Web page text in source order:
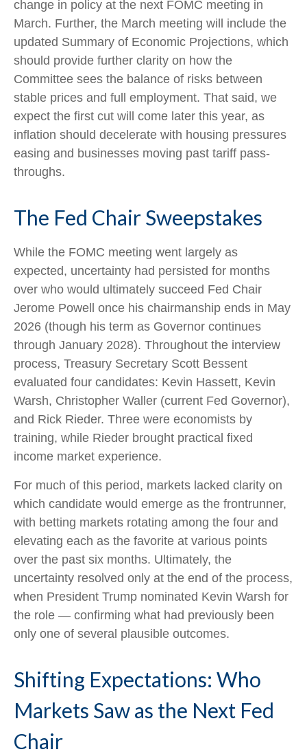
change in policy at the next FOMC meeting in
March. Further, the March meeting will include the
updated Summary of Economic Projections, which
should provide further clarity on how the
Committee sees the balance of risks between
stable prices and full employment. That said, we
expect the first cut will come later this year, as
inflation should decelerate with housing pressures
easing and businesses moving past tariff pass-
throughs.
The Fed Chair Sweepstakes
While the FOMC meeting went largely as
expected, uncertainty had persisted for months
over who would ultimately succeed Fed Chair
Jerome Powell once his chairmanship ends in May
2026 (though his term as Governor continues
through January 2028). Throughout the interview
process, Treasury Secretary Scott Bessent
evaluated four candidates: Kevin Hassett, Kevin
Warsh, Christopher Waller (current Fed Governor),
and Rick Rieder. Three were economists by
training, while Rieder brought practical fixed
income market experience.
For much of this period, markets lacked clarity on
which candidate would emerge as the frontrunner,
with betting markets rotating among the four and
elevating each as the favorite at various points
over the past six months. Ultimately, the
uncertainty resolved only at the end of the process,
when President Trump nominated Kevin Warsh for
the role — confirming what had previously been
only one of several plausible outcomes.
Shifting Expectations: Who
Markets Saw as the Next Fed
Chair